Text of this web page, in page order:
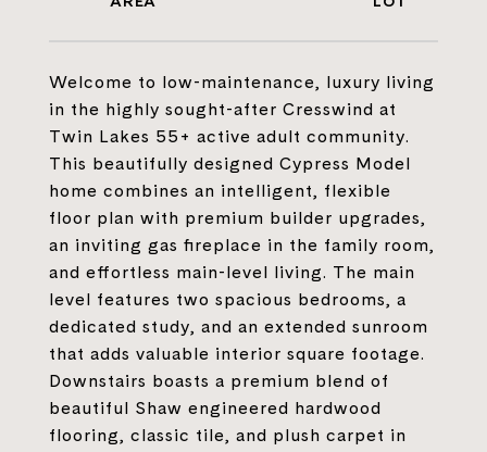
Welcome to low-maintenance, luxury living
in the highly sought-after Cresswind at
Twin Lakes 55+ active adult community.
This beautifully designed Cypress Model
home combines an intelligent, flexible
floor plan with premium builder upgrades,
an inviting gas fireplace in the family room,
and effortless main-level living. The main
level features two spacious bedrooms, a
dedicated study, and an extended sunroom
that adds valuable interior square footage.
Downstairs boasts a premium blend of
beautiful Shaw engineered hardwood
flooring, classic tile, and plush carpet in